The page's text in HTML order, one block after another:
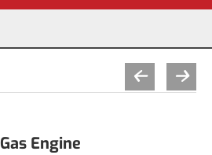
Engine